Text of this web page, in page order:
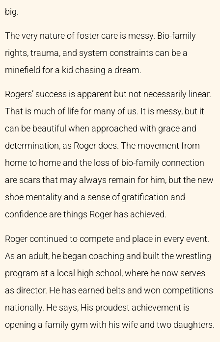
big.
The very nature of foster care is messy. Bio-family
rights, trauma, and system constraints can be a
minefield for a kid chasing a dream.
Rogers’ success is apparent but not necessarily linear.
That is much of life for many of us. It is messy, but it
can be beautiful when approached with grace and
determination, as Roger does. The movement from
home to home and the loss of bio-family connection
are scars that may always remain for him, but the new
shoe mentality and a sense of gratification and
confidence are things Roger has achieved.
Roger continued to compete and place in every event.
As an adult, he began coaching and built the wrestling
program at a local high school, where he now serves
as director. He has earned belts and won competitions
nationally. He says, His proudest achievement is
opening a family gym with his wife and two daughters.